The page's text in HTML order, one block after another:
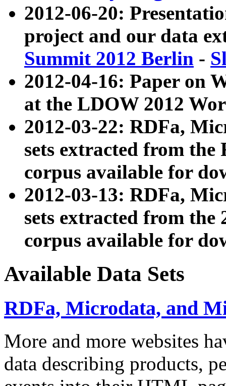
2012-06-20:
project and our data
Summit 2012 Berlin -
2012-04-16: Paper on
at the LDOW 2012
2012-03-22: RDFa,
sets extracted from
corpus available for
2012-03-13: RDFa,
sets extracted from the
corpus available for
Available Data Sets
RDFa, Microdata, and
More and more websites
data describing products,